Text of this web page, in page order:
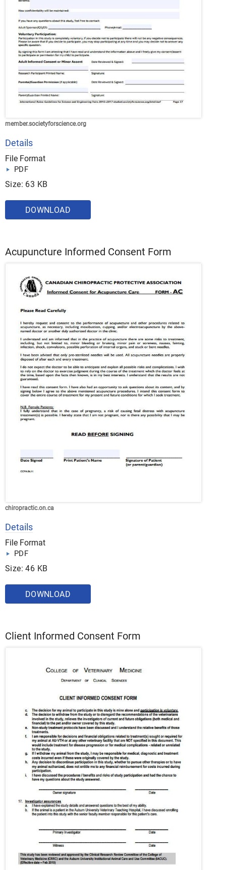
member.societyforscience.org
Details
File Format
PDF
Size: 63 KB
DOWNLOAD
Acupuncture Informed Consent Form
chiropractic.on.ca
Details
File Format
PDF
Size: 46 KB
DOWNLOAD
Client Informed Consent Form